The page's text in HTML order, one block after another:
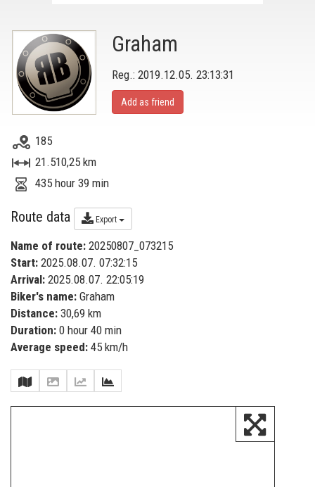
Graham
Reg.: 2019.12.05. 23:13:31
Add as friend
185
21.510,25 km
435 hour 39 min
Route data Export
Name of route: 20250807_073215
Start: 2025.08.07. 07:32:15
Arrival: 2025.08.07. 22:05:19
Biker's name: Graham
Distance: 30,69 km
Duration: 0 hour 40 min
Average speed: 45 km/h